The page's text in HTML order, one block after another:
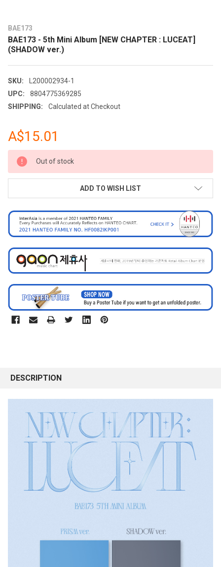
BAE173
BAE173 - 5th Mini Album [NEW CHAPTER : LUCEAT]
(SHADOW ver.)
SKU:
L200002934-1
UPC:
8804775369285
SHIPPING:
Calculated at Checkout
A$15.01
CURRENT
STOCK:
Out of stock
ADD TO WISH LIST
DESCRIPTION